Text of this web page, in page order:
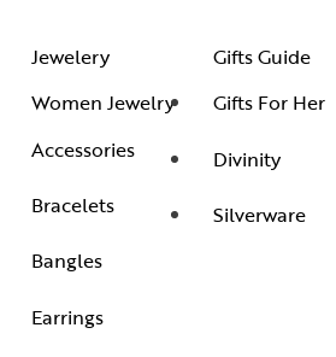
Jewelery
Women Jewelry
Accessories
Bracelets
Bangles
Earrings
Gifts Guide
Gifts For Her
Divinity
Silverware